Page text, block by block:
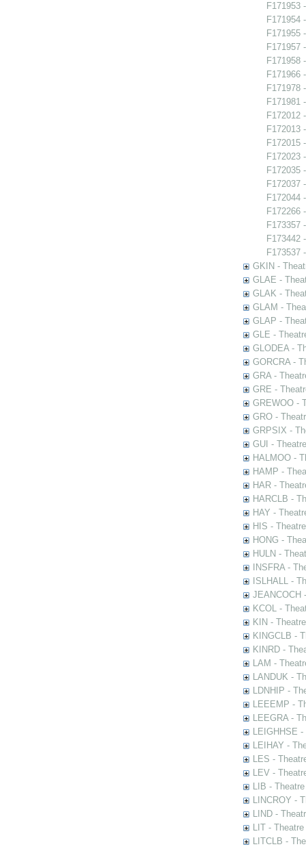
F171953
F171954
F171955
F171957
F171958
F171966
F171978
F171981
F172012
F172013
F172015
F172023
F172035
F172037
F172044
F172266
F173357
F173442
F173537
GKIN -
GLAE -
GLAK -
GLAM -
GLAP -
GLE -
GLODEA -
GORCRA -
GRA -
GRE -
GREWOO -
GRO -
GRPSIX -
GUI -
HALMOO -
HAMP -
HAR -
HARCLB -
HAY -
HIS -
HONG -
HULN -
INSFRA -
ISLHALL -
JEANCOCH
KCOL -
KIN -
KINGCLB -
KINRD -
LAM -
LANDUK -
LDNHIP -
LEEEMP -
LEEGRA -
LEIGHHSE
LEIHAY -
LES -
LEV -
LIB -
LINCROY -
LIND -
LIT -
LITCLB -